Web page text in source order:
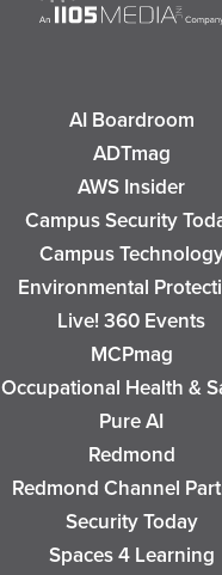
AI Boardroom
ADTmag
AWS Insider
Campus Security
Campus
Environmental
Live! 360 Events
MCPmag
Occupational Health &
Pure AI
Redmond
Redmond Channel
Security Today
Spaces 4 Learning